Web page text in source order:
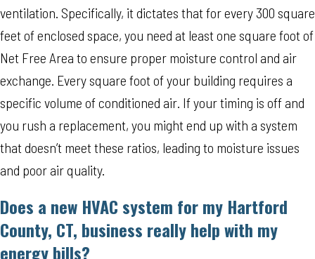
ventilation. Specifically, it dictates that for every 300 square
feet of enclosed space, you need at least one square foot of
Net Free Area to ensure proper moisture control and air
exchange. Every square foot of your building requires a
specific volume of conditioned air. If your timing is off and
you rush a replacement, you might end up with a system
that doesn’t meet these ratios, leading to moisture issues
and poor air quality.
Does a new HVAC system for my Hartford
County, CT, business really help with my
energy bills?